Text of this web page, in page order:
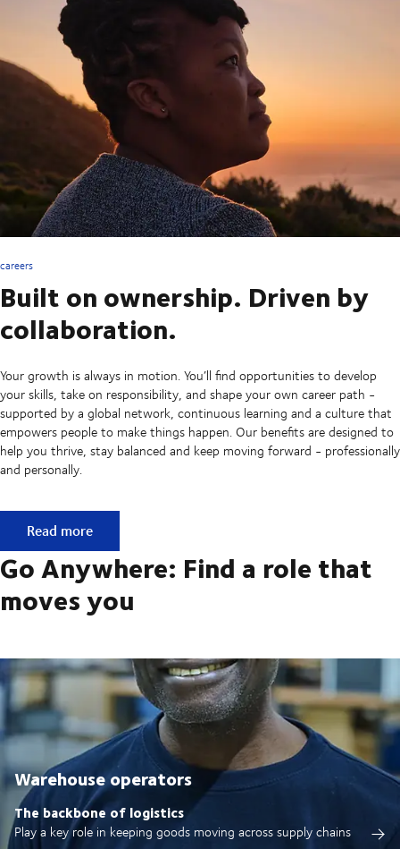
careers
Built on ownership. Driven by
collaboration.
Your growth is always in motion. You’ll find opportunities to develop
your skills, take on responsibility, and shape your own career path -
supported by a global network, continuous learning and a culture that
empowers people to make things happen. Our benefits are designed to
help you thrive, stay balanced and keep moving forward - professionally
and personally.
Built on ownership. Driven by collaboration.
Read more
Go Anywhere: Find a role that
moves you
Warehouse operators
The backbone of logistics
Play a key role in keeping goods moving across supply chains